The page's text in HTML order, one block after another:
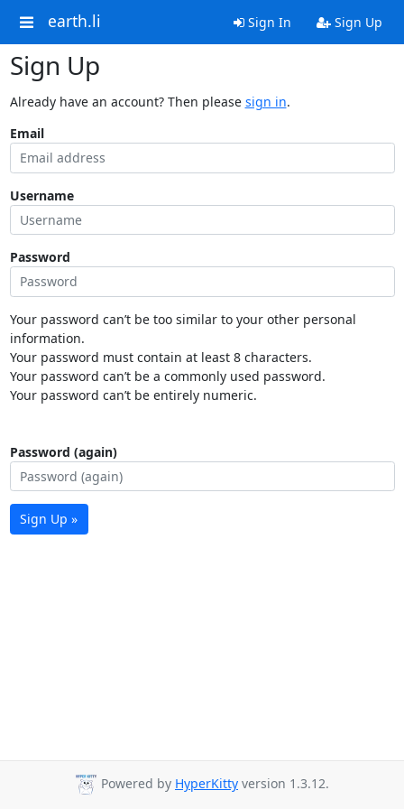
earth.li Sign In Sign Up
Sign Up
Already have an account? Then please sign in.
Email
Username
Password
Your password can’t be too similar to your other personal
information.
Your password must contain at least 8 characters.
Your password can’t be a commonly used password.
Your password can’t be entirely numeric.
Password (again)
Sign Up »
Powered by HyperKitty version 1.3.12.